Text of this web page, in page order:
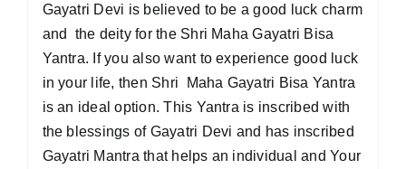
Gayatri Devi is believed to be a good luck charm
and the deity for the Shri Maha Gayatri Bisa
Yantra. If you also want to experience good luck
in your life, then Shri Maha Gayatri Bisa Yantra
is an ideal option. This Yantra is inscribed with
the blessings of Gayatri Devi and has inscribed
Gayatri Mantra that helps an individual and Your